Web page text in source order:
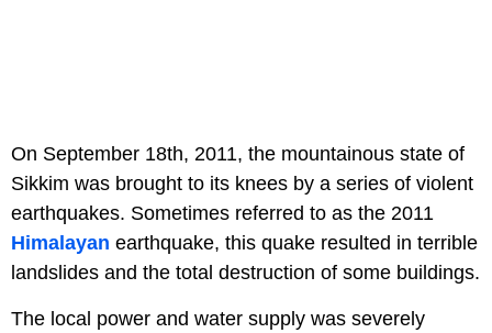
On September 18th, 2011, the mountainous state of
Sikkim was brought to its knees by a series of violent
earthquakes. Sometimes referred to as the 2011
Himalayan earthquake, this quake resulted in terrible
landslides and the total destruction of some buildings.
The local power and water supply was severely